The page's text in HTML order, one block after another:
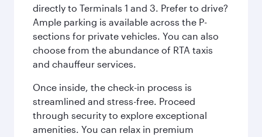
directly to Terminals 1 and 3. Prefer to drive?
Ample parking is available across the P-
sections for private vehicles. You can also
choose from the abundance of RTA taxis
and chauffeur services.
Once inside, the check-in process is
streamlined and stress-free. Proceed
through security to explore exceptional
amenities. You can relax in premium